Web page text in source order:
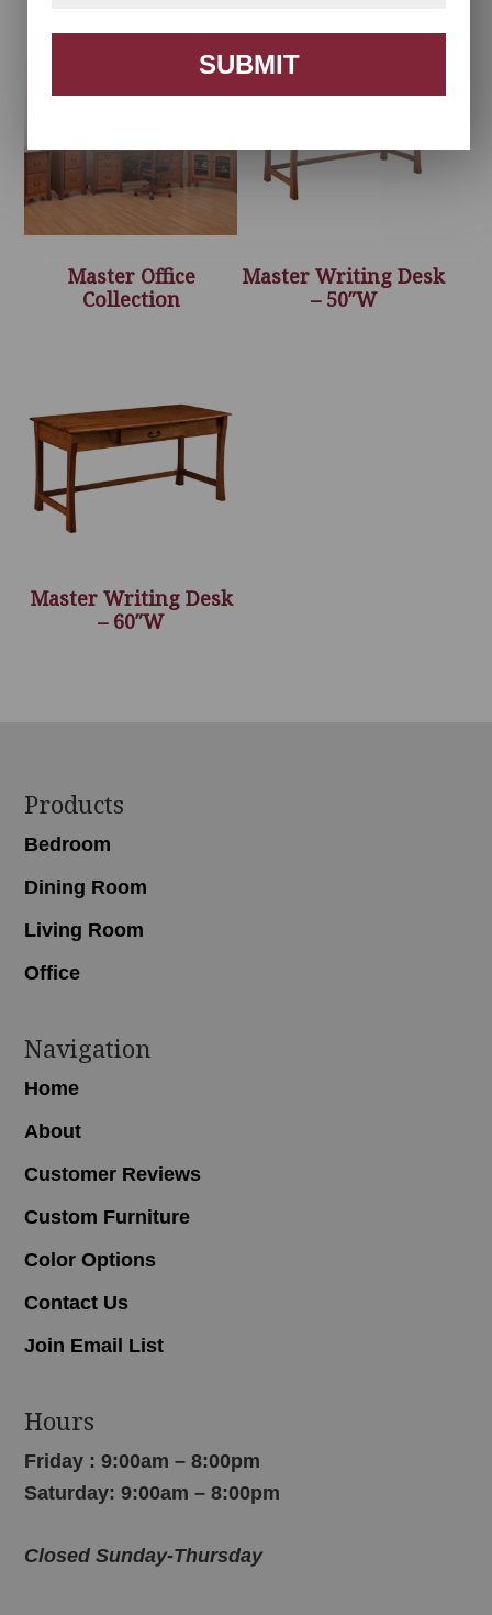
Master Office
Collection
Master Writing Desk
– 50″W
Master Writing Desk
– 60″W
Footer
Products
Bedroom
Dining Room
Living Room
Office
Navigation
Home
About
Customer Reviews
Custom Furniture
Color Options
Contact Us
Join Email List
Hours
Friday : 9:00am – 8:00pm
Saturday: 9:00am – 8:00pm
Closed Sunday-Thursday
SUBMIT